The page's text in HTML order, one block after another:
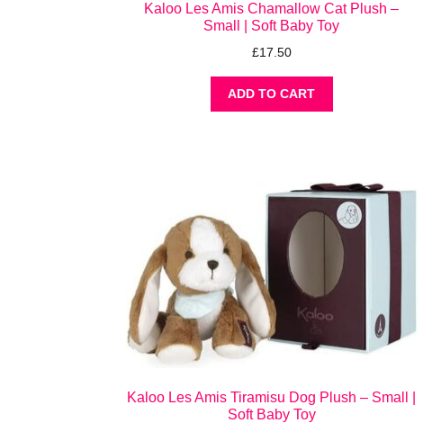
Kaloo Les Amis Chamallow Cat Plush –
Small | Soft Baby Toy
£17.50
ADD TO CART
Kaloo Les Amis Tiramisu Dog Plush – Small |
Soft Baby Toy